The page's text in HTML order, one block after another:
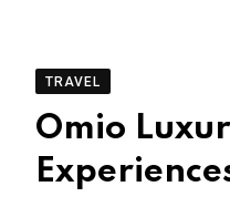
TRAVEL
Omio